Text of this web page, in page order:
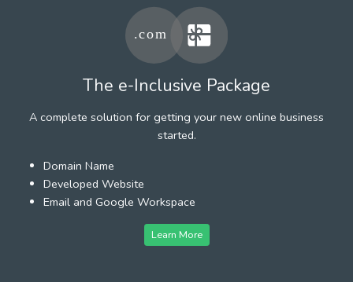
The e-Inclusive Package
A complete solution for getting your new online business
started.
Domain Name
Developed Website
Email and Google Workspace
Learn More